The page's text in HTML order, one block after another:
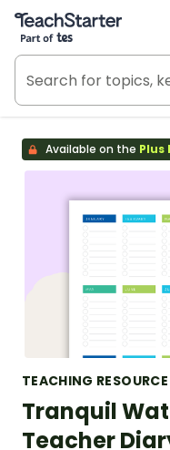
Teach Starter, part of
Available on the Plus
TEACHING RESOURCE
Tranquil
Teacher